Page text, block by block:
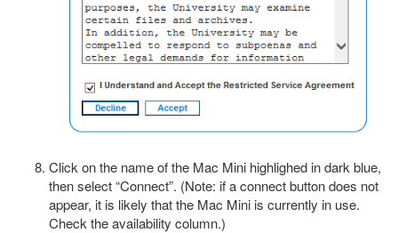
Click on the name of the Mac Mini highlighed in dark blue,
then select “Connect”. (Note: if a connect button does not
appear, it is likely that the Mac Mini is currently in use.
Check the availability column.)